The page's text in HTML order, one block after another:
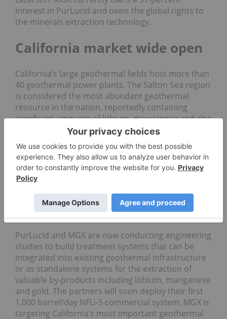
interest in PurLucid and owns the global rights to
the minerals extraction technology.
California market wide open
California’s large geothermal fields host more than
40 geothermal power plants. The Salton Sea region
is considered the most abundant geothermal
resource in the nation, reportedly containing
significant amounts of lithium, manganese and zinc
—essential materials for the battery and energy
storage markets. In 2016, California and the U.S.
Department of the Interior signed anagreement
to
work together on managing and developing the
Salton Sea’s resources.
Extracting minerals from geothermal brines poses
many technical challenges, which is why we’ve yet
to see such activity at the commercial level.
PurLucid and MGX are now conducting engineering
studies to build treatment systems that can be
integrated into existing geothermal infrastructure
or as standalone systems for the extraction of
valuable by-products including lithium, manganese
and gold. The partners will soon deploy their first
1,000 barrel/day NFLi-5 commercial system. MGX is
targeting California’s most important geothermal